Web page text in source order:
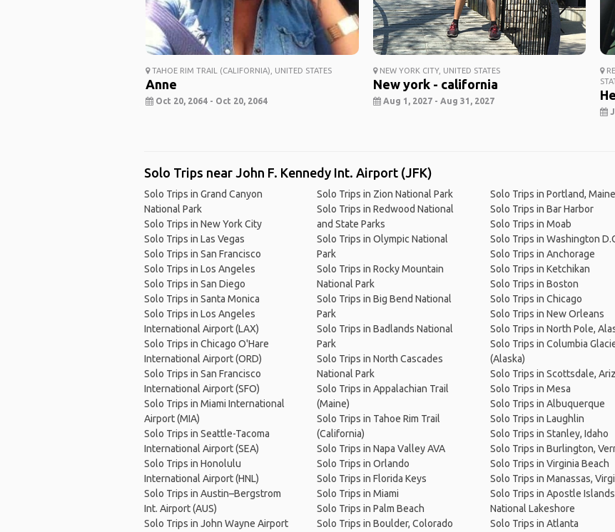
TAHOE RIM TRAIL (CALIFORNIA), UNITED STATES
Anne
Oct 20, 2064 - Oct 20, 2064
NEW YORK CITY, UNITED STATES
New york - california
Aug 1, 2027 - Aug 31, 2027
Solo Trips near John F. Kennedy Int. Airport (JFK)
Solo Trips in Grand Canyon
National Park
Solo Trips in New York City
Solo Trips in Las Vegas
Solo Trips in San Francisco
Solo Trips in Los Angeles
Solo Trips in San Diego
Solo Trips in Santa Monica
Solo Trips in Los Angeles
International Airport (LAX)
Solo Trips in Chicago O'Hare
International Airport (ORD)
Solo Trips in San Francisco
International Airport (SFO)
Solo Trips in Miami International
Airport (MIA)
Solo Trips in Seattle-Tacoma
International Airport (SEA)
Solo Trips in Honolulu
International Airport (HNL)
Solo Trips in Austin–Bergstrom
Int. Airport (AUS)
Solo Trips in John Wayne Airport
Solo Trips in Zion National Park
Solo Trips in Redwood National
and State Parks
Solo Trips in Olympic National
Park
Solo Trips in Rocky Mountain
National Park
Solo Trips in Big Bend National
Park
Solo Trips in Badlands National
Park
Solo Trips in North Cascades
National Park
Solo Trips in Appalachian Trail
(Maine)
Solo Trips in Tahoe Rim Trail
(California)
Solo Trips in Napa Valley AVA
Solo Trips in Orlando
Solo Trips in Florida Keys
Solo Trips in Miami
Solo Trips in Palm Beach
Solo Trips in Boulder, Colorado
Solo Trips in Portland, Maine
Solo Trips in Bar Harbor
Solo Trips in Moab
Solo Trips in Washington
Solo Trips in Anchorage
Solo Trips in Ketchikan
Solo Trips in Boston
Solo Trips in Chicago
Solo Trips in New Orleans
Solo Trips in North Pole,
Solo Trips in Columbia
(Alaska)
Solo Trips in Scottsdale,
Solo Trips in Mesa
Solo Trips in Albuquerque
Solo Trips in Laughlin
Solo Trips in Stanley, Idaho
Solo Trips in Burlington,
Solo Trips in Virginia Beach
Solo Trips in Manassas,
Solo Trips in Apostle Islands
National Lakeshore
Solo Trips in Atlanta